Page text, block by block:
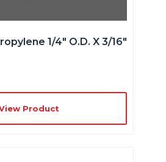
1/4″ O.D. X 3/16″
Product